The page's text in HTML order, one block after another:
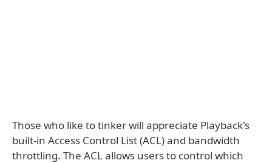
Those who like to tinker will appreciate Playback's
built-in Access Control List (ACL) and bandwidth
throttling. The ACL allows users to control which